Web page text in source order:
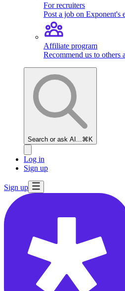
For recruiters
Post a job on Exponent's
Affiliate program
Recommend us to others
Search or ask AI... ⌘K
Log in
Sign up
Sign up